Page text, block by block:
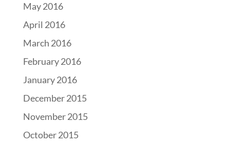
May 2016
April 2016
March 2016
February 2016
January 2016
December 2015
November 2015
October 2015